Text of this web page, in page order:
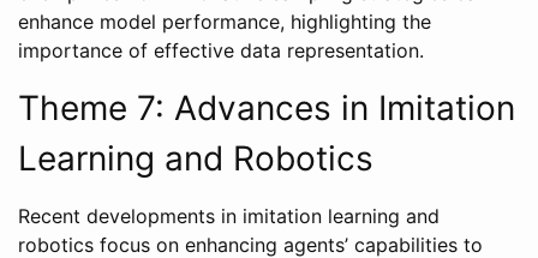
enhance model performance, highlighting the
importance of effective data representation.
Theme 7: Advances in Imitation
Learning and Robotics
Recent developments in imitation learning and
robotics focus on enhancing agents’ capabilities to